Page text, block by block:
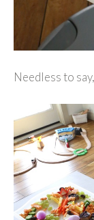
Needless to